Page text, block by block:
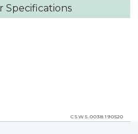
Specifications
CSWS.0038.190520